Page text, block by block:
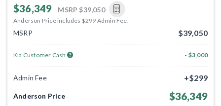
$36,349 MSRP $39,050
Anderson Price includes $299 Admin Fee.
MSRP $39,050
Kia Customer Cash - $3,000
Admin Fee +$299
Anderson Price $36,349